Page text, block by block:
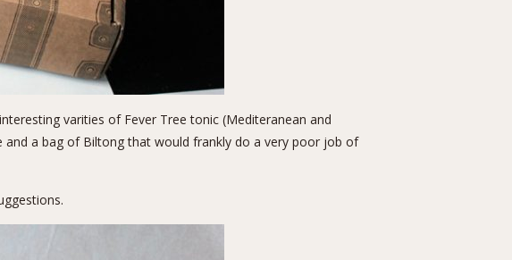
varities of Fever Tree tonic (Mediteranean and
a bag of Biltong that would frankly do a very poor job of